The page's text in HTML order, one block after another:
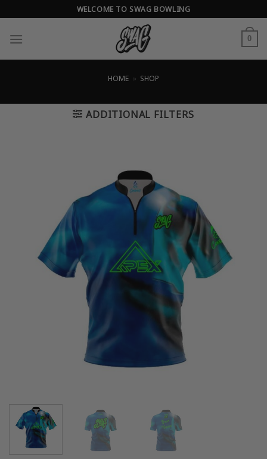
to
content
WELCOME TO SWAG BOWLING
0
HOME » SHOP
ADDITIONAL FILTERS